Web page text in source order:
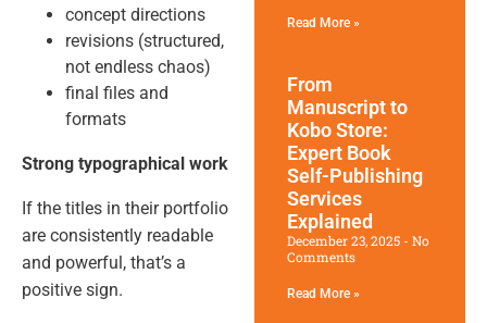
concept directions
revisions (structured,
not endless chaos)
final files and
formats
Strong typographical work
If the titles in their portfolio
are consistently readable
and powerful, that’s a
positive sign.
Read More »
From
Manuscript to
Kobo Store:
Expert Book
Self-Publishing
Services
Explained
December 23, 2025
No
Comments
Read More »